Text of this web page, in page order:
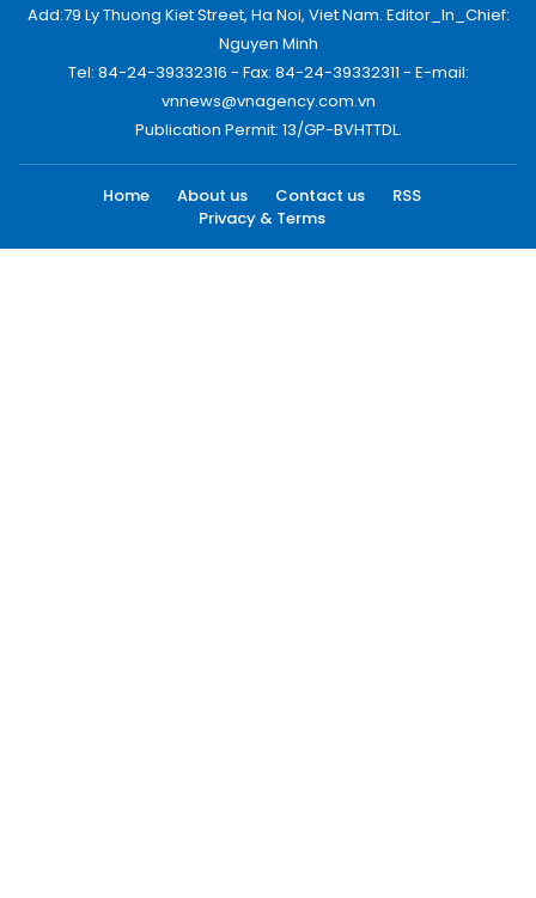
Add:79 Ly Thuong Kiet Street, Ha Noi, Viet Nam. Editor_In_Chief:
Nguyen Minh
Tel: 84-24-39332316 - Fax: 84-24-39332311 - E-mail:
vnnews@vnagency.com.vn
Publication Permit: 13/GP-BVHTTDL.
Home About us Contact us
RSS
Privacy & Terms